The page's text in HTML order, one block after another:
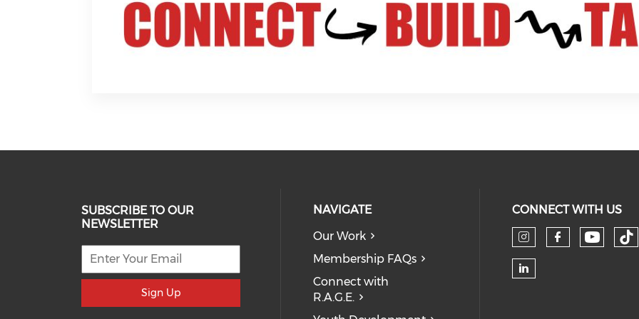
SUBSCRIBE TO OUR
NEWSLETTER
Sign Up
NAVIGATE
Our Work
Membership FAQs
Connect with
R.A.G.E.
CONNECT WITH US
Check our
Check
Check our